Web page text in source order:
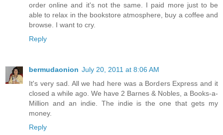
order online and it's not the same. I paid more just to be
able to relax in the bookstore atmosphere, buy a coffee and
browse. I want to cry.
Reply
bermudaonion July 20, 2011 at 8:06 AM
It's very sad. All we had here was a Borders Express and it
closed a while ago. We have 2 Barnes & Nobles, a Books-a-
Million and an indie. The indie is the one that gets my
money.
Reply